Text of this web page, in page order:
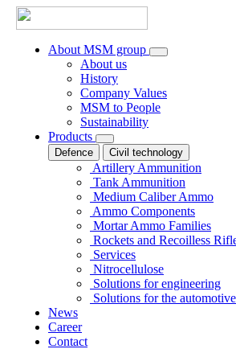
About MSM group
About us
History
Company Values
MSM to People
Sustainability
Products
Defence Civil technology
Artillery Ammunition
Tank Ammunition
Medium Caliber Ammo
Ammo Components
Mortar Ammo Families
Rockets and Recoilless
Services
Nitrocellulose
Solutions for engineering
Solutions for the
News
Career
Contact